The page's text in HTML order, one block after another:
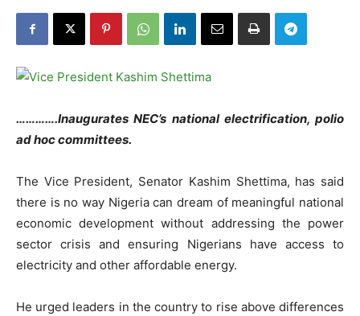
………….Inaugurates NEC’s national electrification, polio
ad hoc committees.
The Vice President, Senator Kashim Shettima, has said
there is no way Nigeria can dream of meaningful national
economic development without addressing the power
sector crisis and ensuring Nigerians have access to
electricity and other affordable energy.
He urged leaders in the country to rise above differences